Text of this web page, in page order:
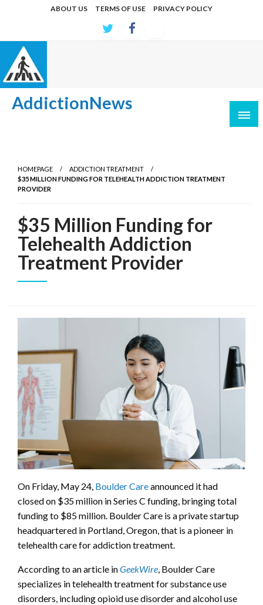
ABOUT US TERMS OF USE PRIVACY POLICY
AddictionNews
HOMEPAGE
ADDICTION TREATMENT
$35 MILLION FUNDING FOR TELEHEALTH ADDICTION TREATMENT
PROVIDER
$35 Million Funding for
Telehealth Addiction
Treatment Provider
On Friday, May 24, Boulder Careannounced it had
closed on $35 million in Series C funding, bringing total
funding to $85 million. Boulder Care is a private startup
headquartered in Portland, Oregon, that is a pioneer in
telehealth care for addiction treatment.
According to an article inGeekWire, Boulder Care
specializes in telehealth treatment for substance use
disorders, including opioid use disorder and alcohol use